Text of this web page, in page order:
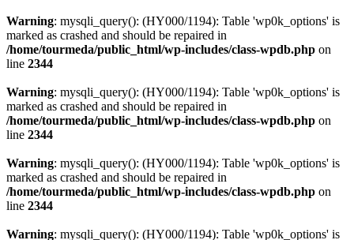
Warning: mysqli_query(): (HY000/1194): Table 'wp0k_options' is
marked as crashed and should be repaired in
/home/tourmeda/public_html/wp-includes/class-wpdb.php on
line 2344
Warning: mysqli_query(): (HY000/1194): Table 'wp0k_options' is
marked as crashed and should be repaired in
/home/tourmeda/public_html/wp-includes/class-wpdb.php on
line 2344
Warning: mysqli_query(): (HY000/1194): Table 'wp0k_options' is
marked as crashed and should be repaired in
/home/tourmeda/public_html/wp-includes/class-wpdb.php on
line 2344
Warning: mysqli_query(): (HY000/1194): Table 'wp0k_options' is